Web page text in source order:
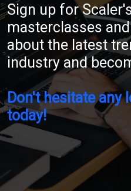
Sign up for
masterclasses
about the latest
industry and
Don't hesitate any
today!